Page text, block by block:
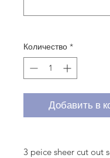
Количество *
Добавить в
3 peice sheer cut out